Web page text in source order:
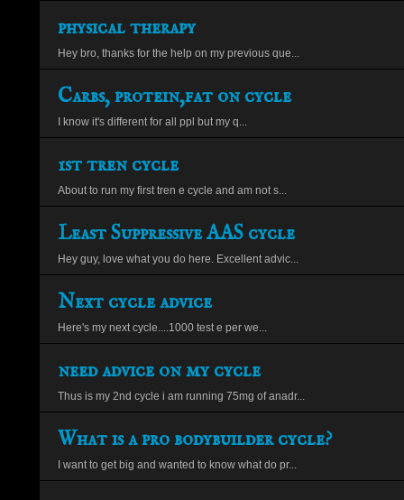
physical therapy
Hey bro, thanks for the help on my previous que...
Carbs, protein,fat on cycle
I know it's different for all ppl but my q...
1st tren cycle
About to run my first tren e cycle and am not s...
Least Suppressive AAS cycle
Hey guy, love what you do here. Excellent advic...
Next cycle advice
Here's my next cycle....1000 test e per we...
need advice on my cycle
Thus is my 2nd cycle i am running 75mg of anadr...
What is a pro bodybuilder cycle?
I want to get big and wanted to know what do pr...